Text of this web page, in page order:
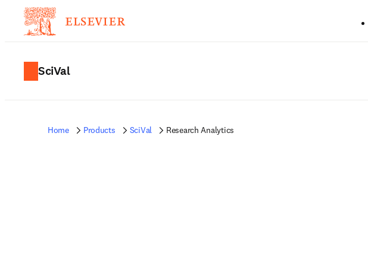
SciVal
Home Products SciVal Research Analytics